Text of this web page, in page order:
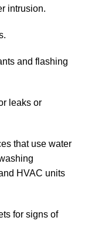
intrusion.
and flashing
leaks or
that use water
HVAC units
for signs of